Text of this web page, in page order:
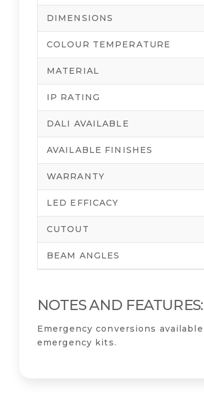
DIMENSIONS
COLOUR TEMPERATURE
MATERIAL
IP RATING
DALI AVAILABLE
AVAILABLE FINISHES
WARRANTY
LED EFFICACY
CUTOUT
BEAM ANGLES
NOTES AND FEATURES:
Emergency conversions
emergency kits.